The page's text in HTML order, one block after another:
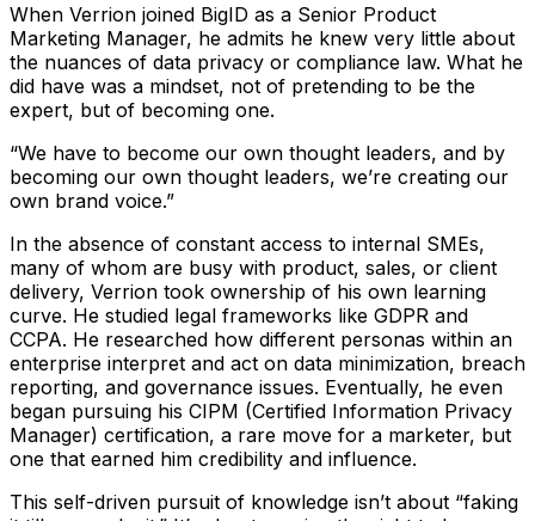
When Verrion joined BigID as a Senior Product
Marketing Manager, he admits he knew very little about
the nuances of data privacy or compliance law. What he
did have was a mindset, not of pretending to be the
expert, but of becoming one.
“We have to become our own thought leaders, and by
becoming our own thought leaders, we’re creating our
own brand voice.”
In the absence of constant access to internal SMEs,
many of whom are busy with product, sales, or client
delivery, Verrion took ownership of his own learning
curve. He studied legal frameworks like GDPR and
CCPA. He researched how different personas within an
enterprise interpret and act on data minimization, breach
reporting, and governance issues. Eventually, he even
began pursuing his CIPM (Certified Information Privacy
Manager) certification, a rare move for a marketer, but
one that earned him credibility and influence.
This self-driven pursuit of knowledge isn’t about “faking